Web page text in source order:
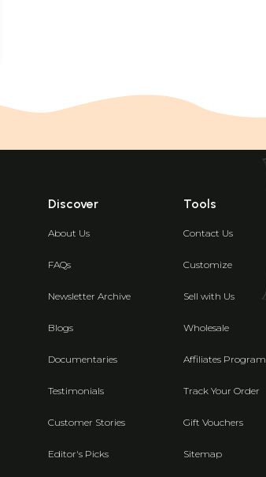
Discover
About Us
FAQs
Newsletter Archive
Blogs
Documentaries
Testimonials
Customer Stories
Editor's Picks
Tools
Contact Us
Customize
Sell with Us
Wholesale
Affiliates Program
Track Your Order
Gift Vouchers
Sitemap